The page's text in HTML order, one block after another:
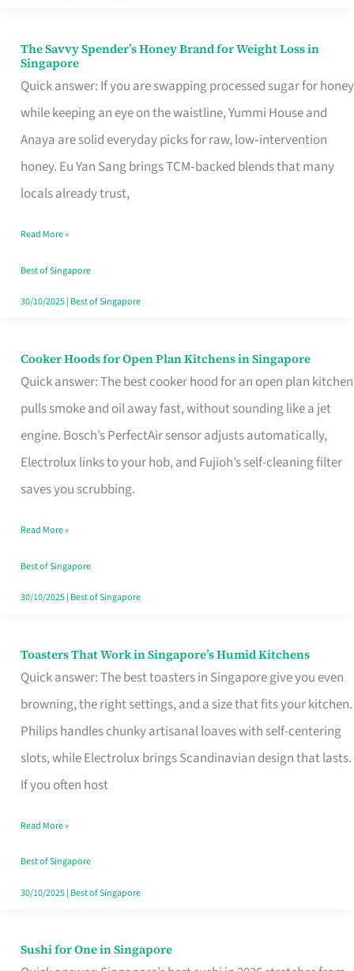
The Savvy Spender’s Honey Brand for Weight Loss in
Singapore
Quick answer: If you are swapping processed sugar for honey
while keeping an eye on the waistline, Yummi House and
Anaya are solid everyday picks for raw, low‑intervention
honey. Eu Yan Sang brings TCM‑backed blends that many
locals already trust,
The
Savvy
Spender’s
Honey
Brand
for
Loss
in
Singapore
Read More »
Best of Singapore
30/10/2025| Best of Singapore
Cooker Hoods for Open Plan Kitchens in Singapore
Quick answer: The best cooker hood for an open plan kitchen
pulls smoke and oil away fast, without sounding like a jet
engine. Bosch’s PerfectAir sensor adjusts automatically,
Electrolux links to your hob, and Fujioh’s self-cleaning filter
saves you scrubbing.
Cooker
Hoods
for
Open
in
Read More »
Best of Singapore
30/10/2025| Best of Singapore
Toasters That Work in Singapore’s Humid Kitchens
Quick answer: The best toasters in Singapore give you even
browning, the right settings, and a size that fits your kitchen.
Philips handles chunky artisanal loaves with self-centering
slots, while Electrolux brings Scandinavian design that lasts.
If you often host
Toasters
That
Singapore’s
Humid
Kitchens
Read More »
Best of Singapore
30/10/2025| Best of Singapore
Sushi for One in Singapore
Sushi